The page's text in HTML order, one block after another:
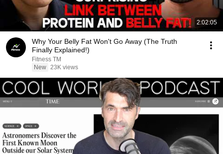
2:02:05
Why Your Belly Fat Won't Go Away (The Truth
Finally Explained!)
Fitness TM
New 23K views